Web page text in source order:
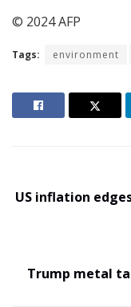
© 2024 AFP
Tags: environment
US inflation
Trump metal